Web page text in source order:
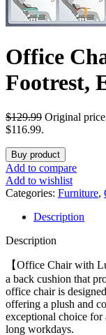
Office
Footrest,
Back
Computer
Leather
$129.99 Original
$116.99.
Buy product
Add to compare
Add to wishlist
Categories: Furniture,
Description
Description
【Office Chair with
a back cushion that
office chair is
offering a plush and
exceptional choice for
long workdays.